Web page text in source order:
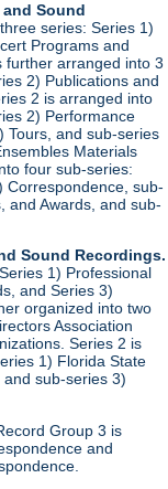
and Sound
series: Series 1)
Programs and
further arranged into 3
2) Publications and
2 is arranged into
2) Performance
Tours, and sub-series
Materials
four sub-series:
Correspondence, sub-
and Awards, and sub-
Sound Recordings.
1) Professional
and Series 3)
organized into two
Association
Series 2 is
1) Florida State
sub-series 3)
Group 3 is
and